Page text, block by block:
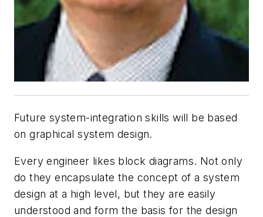
Future system-integration skills will be based
on graphical system design.
Every engineer likes block diagrams. Not only
do they encapsulate the concept of a system
design at a high level, but they are easily
understood and form the basis for the design